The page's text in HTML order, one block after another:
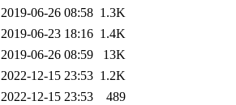
2019-06-26 08:58 1.3K
2019-06-23 18:16 1.4K
2019-06-26 08:59
13K
2022-12-15 23:53 1.2K
2022-12-15 23:53
489